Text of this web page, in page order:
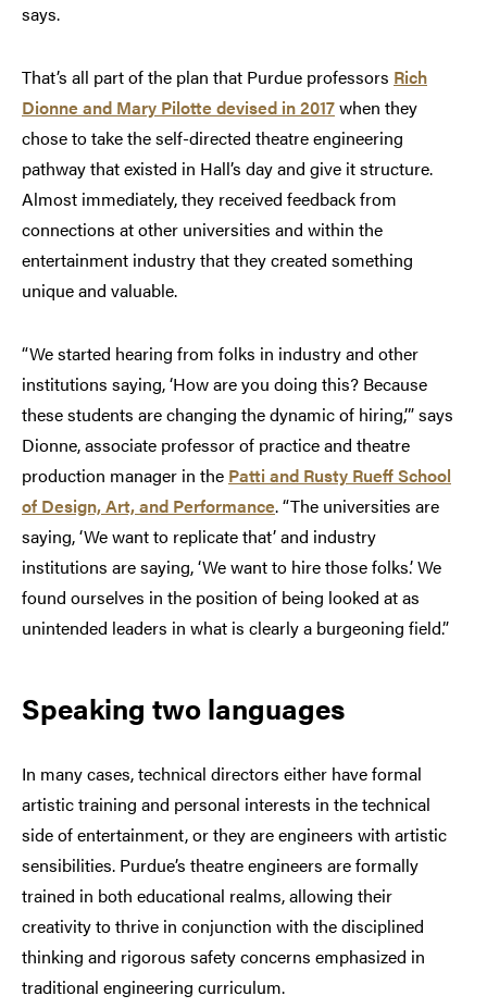
says.
That’s all part of the plan that Purdue professors Rich
Dionne and Mary Pilotte devised in 2017when they
chose to take the self-directed theatre engineering
pathway that existed in Hall’s day and give it structure.
Almost immediately, they received feedback from
connections at other universities and within the
entertainment industry that they created something
unique and valuable.
“We started hearing from folks in industry and other
institutions saying, ‘How are you doing this? Because
these students are changing the dynamic of hiring,’” says
Dionne, associate professor of practice and theatre
production manager in the Patti and Rusty Rueff School
of Design, Art, and Performance. “The universities are
saying, ‘We want to replicate that’ and industry
institutions are saying, ‘We want to hire those folks.’ We
found ourselves in the position of being looked at as
unintended leaders in what is clearly a burgeoning field.”
Speaking two languages
In many cases, technical directors either have formal
artistic training and personal interests in the technical
side of entertainment, or they are engineers with artistic
sensibilities. Purdue’s theatre engineers are formally
trained in both educational realms, allowing their
creativity to thrive in conjunction with the disciplined
thinking and rigorous safety concerns emphasized in
traditional engineering curriculum.